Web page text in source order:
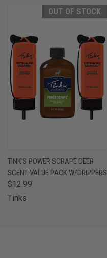
OUT OF STOCK
TINK'S POWER SCRAPE DEER
SCENT VALUE PACK W/DRIPPERS
$12.99
Tinks